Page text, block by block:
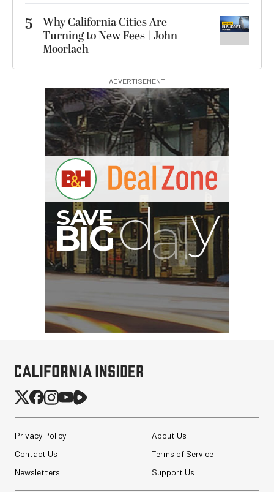
5
Why California Cities Are
Turning to New Fees | John
Moorlach
ADVERTISEMENT
Privacy Policy
About Us
Contact Us
Terms of Service
Newsletters
Support Us